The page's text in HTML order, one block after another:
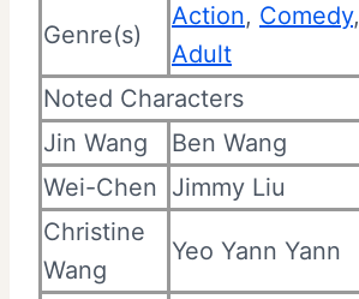
Genre(s)
Action, Comedy,
Adult
Noted Characters
Jin Wang
Ben Wang
Wei-Chen Jimmy Liu
Christine
Wang
Yeo Yann Yann